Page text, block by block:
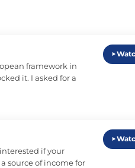
framework in
it. I asked for a
if your
source of income for